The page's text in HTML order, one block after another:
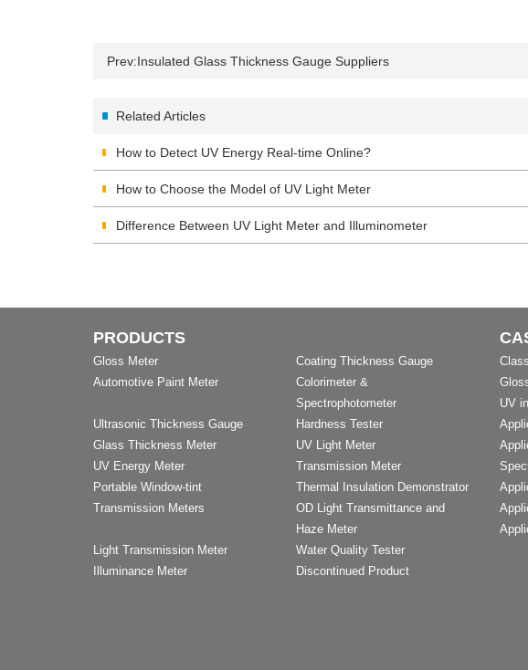
Prev:Insulated Glass Thickness Gauge Suppliers
Related Articles
How to Detect UV Energy Real-time Online?
How to Choose the Model of UV Light Meter
Difference Between UV Light Meter and Illuminometer
PRODUCTS
Gloss Meter
Coating Thickness Gauge
Automotive Paint Meter
Colorimeter &
Spectrophotometer
Ultrasonic Thickness Gauge
Hardness Tester
Glass Thickness Meter
UV Light Meter
UV Energy Meter
Transmission Meter
Portable Window-tint
Transmission Meters
Thermal Insulation Demonstrator
OD Light Transmittance and
Haze Meter
Light Transmission Meter
Water Quality Tester
Illuminance Meter
Discontinued Product
UV